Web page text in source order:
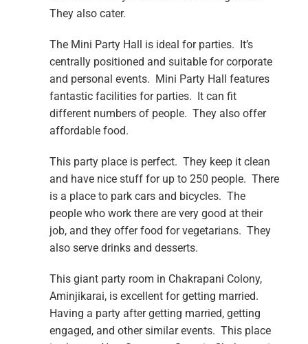
They also cater.
The Mini Party Hall is ideal for parties. It’s
centrally positioned and suitable for corporate
and personal events. Mini Party Hall features
fantastic facilities for parties. It can fit
different numbers of people. They also offer
affordable food.
This party place is perfect. They keep it clean
and have nice stuff for up to 250 people. There
is a place to park cars and bicycles. The
people who work there are very good at their
job, and they offer food for vegetarians. They
also serve drinks and desserts.
This giant party room in Chakrapani Colony,
Aminjikarai, is excellent for getting married.
Having a party after getting married, getting
engaged, and other similar events. This place